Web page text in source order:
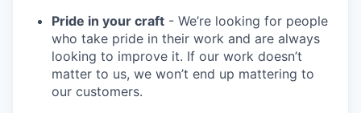
Pride in your craft - We’re looking for people
who take pride in their work and are always
looking to improve it. If our work doesn’t
matter to us, we won’t end up mattering to
our customers.